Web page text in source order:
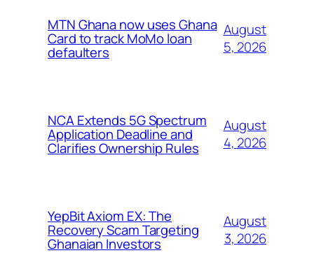
MTN Ghana now uses Ghana
Card to track MoMo loan
defaulters
August
5, 2026
NCA Extends 5G Spectrum
Application Deadline and
Clarifies Ownership Rules
August
4, 2026
YepBit Axiom EX: The
Recovery Scam Targeting
Ghanaian Investors
August
3, 2026